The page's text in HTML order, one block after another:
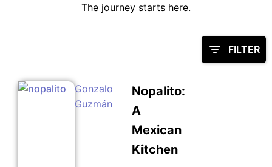
The journey starts here.
FILTER
Gonzalo
Guzmán
Nopalito:
A
Mexican
Kitchen